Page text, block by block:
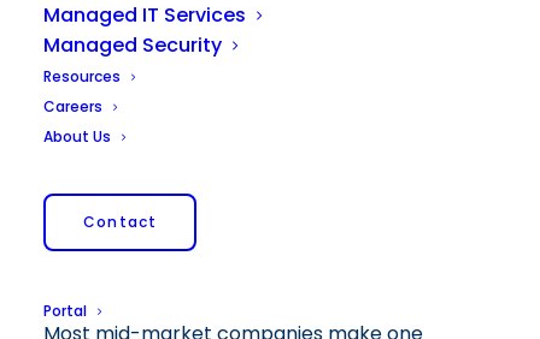
Managed IT Services
Managed Security
Resources
Careers
About Us
Contact
Portal
Most mid-market companies make one